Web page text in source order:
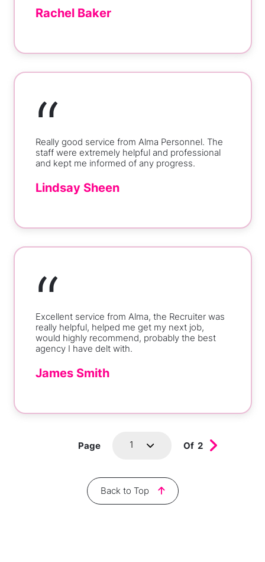
Rachel Baker
“
Really good service from Alma Personnel. The
staff were extremely helpful and professional
and kept me informed of any progress.
Lindsay Sheen
“
Excellent service from Alma, the Recruiter was
really helpful, helped me get my next job,
would highly recommend, probably the best
agency I have delt with.
James Smith
Back to Top
Page 1 Of 2